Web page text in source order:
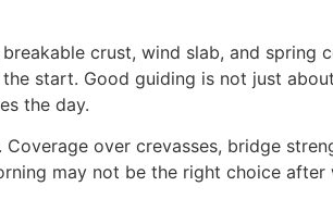
crust, wind slab, and spring
start. Good guiding is not just
the day.
over crevasses, bridge
may not be the right choice after